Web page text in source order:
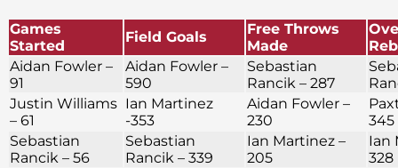
Games
Started
Field Goals
Free Throws
Made
Aidan Fowler –
91
Aidan Fowler –
590
Sebastian
Rancik – 287
Justin Williams
– 61
Ian Martinez
-353
Aidan Fowler –
230
345
Sebastian
Rancik – 56
Sebastian
Rancik – 339
Ian Martinez –
205
Ian
328